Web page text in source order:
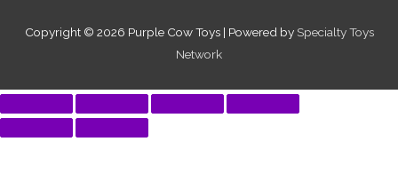
Copyright © 2026 Purple Cow Toys| Powered by Specialty Toys
Network